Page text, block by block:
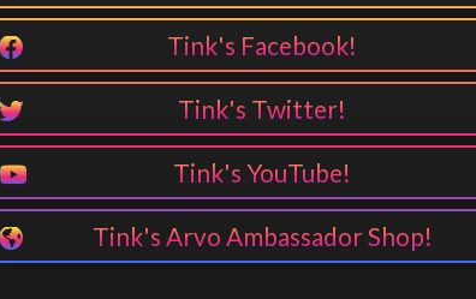
Tink's Facebook!
Tink's Twitter!
Tink's YouTube!
Tink's Arvo Ambassador Shop!